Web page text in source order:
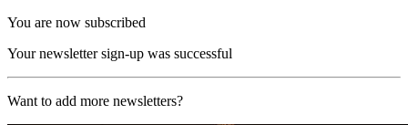
You are now subscribed
Your newsletter sign-up was successful
Want to add more newsletters?